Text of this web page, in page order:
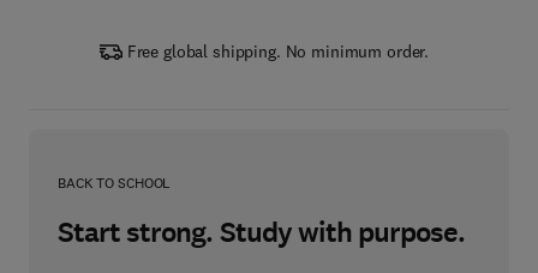
Free global shipping. No minimum order.
BACK TO SCHOOL
Start strong. Study with purpose.